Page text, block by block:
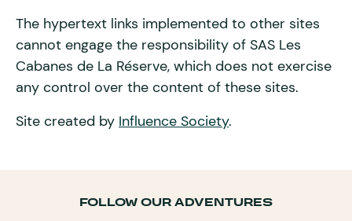
The hypertext links implemented to other sites
cannot engage the responsibility of SAS Les
Cabanes de La Réserve, which does not exercise
any control over the content of these sites.
Site created by Influence Society.
FOLLOW OUR ADVENTURES